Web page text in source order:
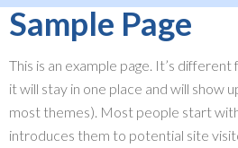
Sample Page
This is an example page. It’s
it will stay in one place and will show
most themes). Most people start
introduces them to potential site